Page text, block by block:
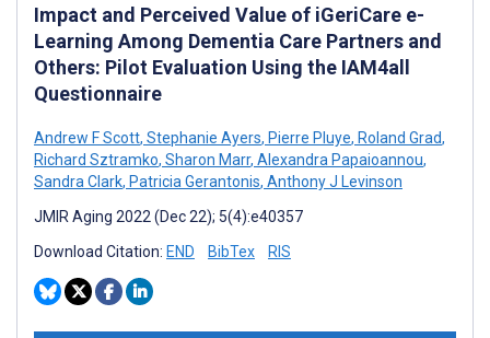
Impact and Perceived Value of iGeriCare e-
Learning Among Dementia Care Partners and
Others: Pilot Evaluation Using the IAM4all
Questionnaire
Andrew F Scott, Stephanie Ayers, Pierre Pluye, Roland Grad,
Richard Sztramko, Sharon Marr, Alexandra Papaioannou,
Sandra Clark, Patricia Gerantonis, Anthony J Levinson
JMIR Aging 2022 (Dec 22); 5(4):e40357
Download Citation: END BibTex RIS